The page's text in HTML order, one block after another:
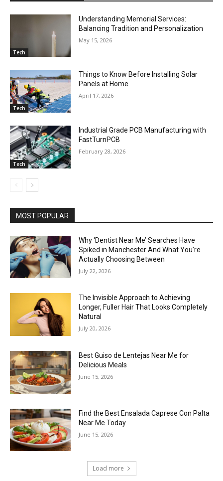
Tech
Understanding Memorial Services:
Balancing Tradition and Personalization
May 15, 2026
Tech
Things to Know Before Installing Solar
Panels at Home
April 17, 2026
Tech
Industrial Grade PCB Manufacturing with
FastTurnPCB
February 28, 2026
MOST POPULAR
Why ‘Dentist Near Me’ Searches Have
Spiked in Manchester And What You’re
Actually Choosing Between
July 22, 2026
The Invisible Approach to Achieving
Longer, Fuller Hair That Looks Completely
Natural
July 20, 2026
Best Guiso de Lentejas Near Me for
Delicious Meals
June 15, 2026
Find the Best Ensalada Caprese Con Palta
Near Me Today
June 15, 2026
Load more